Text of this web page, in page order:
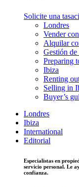
Solicite una
Londres
Vender
Alquilar
Gestión de
Preparing
Ibiza
Renting
Selling in
Buyer’s
Londres
Ibiza
International
Editorial
Especialistas en
servicio personal. Le
confianza.